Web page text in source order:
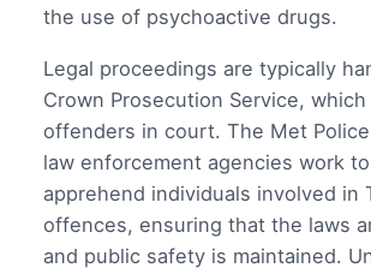
the use of psychoactive drugs.
Legal proceedings are typically
Crown Prosecution Service,
offenders in court. The Met
law enforcement agencies work
apprehend individuals involved in
offences, ensuring that the laws
and public safety is maintained.